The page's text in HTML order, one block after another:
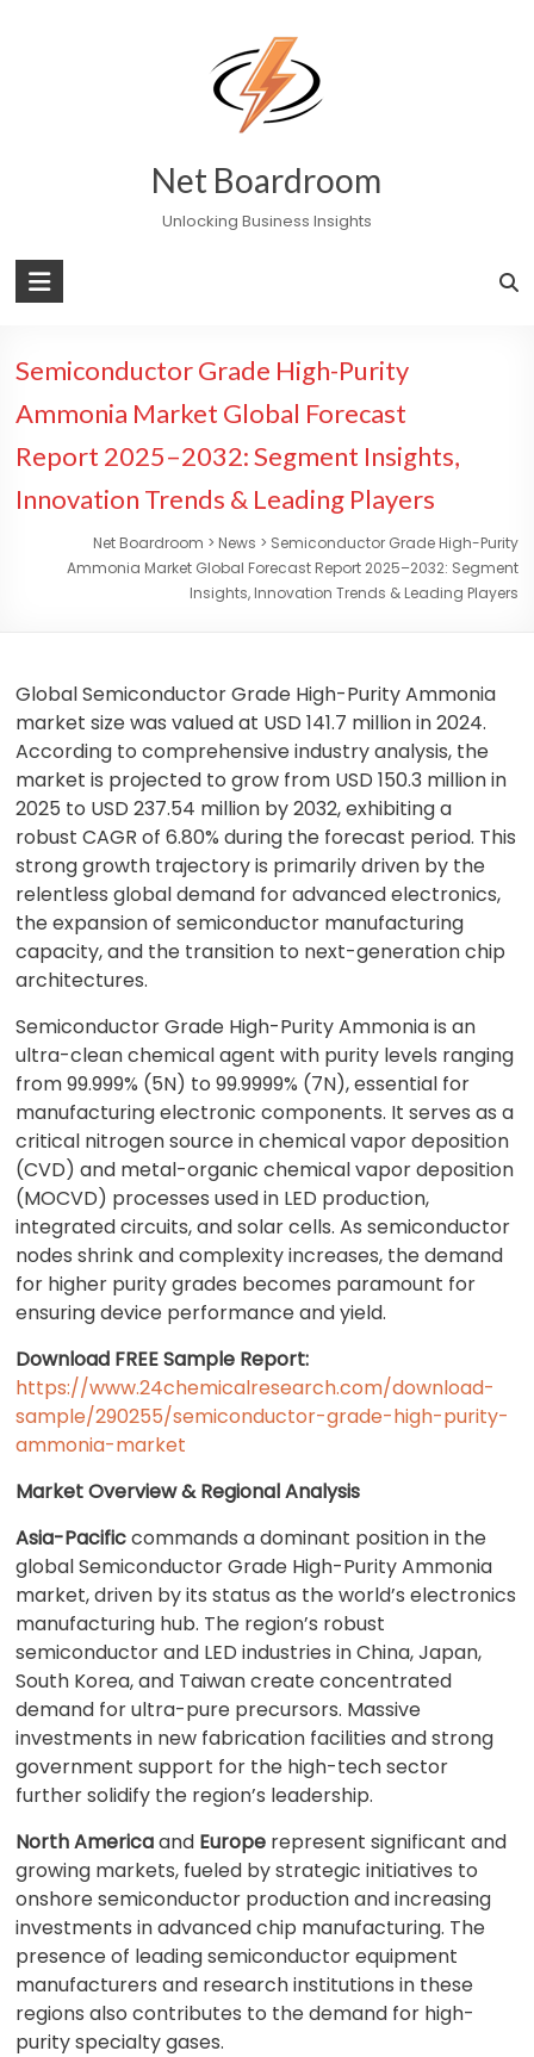
Net Boardroom
Unlocking Business Insights
Semiconductor Grade High-Purity
Ammonia Market Global Forecast
Report 2025–2032: Segment Insights,
Innovation Trends & Leading Players
Net Boardroom > News > Semiconductor Grade High-Purity
Ammonia Market Global Forecast Report 2025–2032: Segment
Insights, Innovation Trends & Leading Players
Global Semiconductor Grade High-Purity Ammonia
market size was valued at USD 141.7 million in 2024.
According to comprehensive industry analysis, the
market is projected to grow from USD 150.3 million in
2025 to USD 237.54 million by 2032, exhibiting a
robust CAGR of 6.80% during the forecast period. This
strong growth trajectory is primarily driven by the
relentless global demand for advanced electronics,
the expansion of semiconductor manufacturing
capacity, and the transition to next-generation chip
architectures.
Semiconductor Grade High-Purity Ammonia is an
ultra-clean chemical agent with purity levels ranging
from 99.999% (5N) to 99.9999% (7N), essential for
manufacturing electronic components. It serves as a
critical nitrogen source in chemical vapor deposition
(CVD) and metal-organic chemical vapor deposition
(MOCVD) processes used in LED production,
integrated circuits, and solar cells. As semiconductor
nodes shrink and complexity increases, the demand
for higher purity grades becomes paramount for
ensuring device performance and yield.
Download FREE Sample Report:
https://www.24chemicalresearch.com/download-
sample/290255/semiconductor-grade-high-purity-
ammonia-market
Market Overview & Regional Analysis
Asia-Pacificcommands a dominant position in the
global Semiconductor Grade High-Purity Ammonia
market, driven by its status as the world’s electronics
manufacturing hub. The region’s robust
semiconductor and LED industries in China, Japan,
South Korea, and Taiwan create concentrated
demand for ultra-pure precursors. Massive
investments in new fabrication facilities and strong
government support for the high-tech sector
further solidify the region’s leadership.
North Americaand Europe represent significant and
growing markets, fueled by strategic initiatives to
onshore semiconductor production and increasing
investments in advanced chip manufacturing. The
presence of leading semiconductor equipment
manufacturers and research institutions in these
regions also contributes to the demand for high-
purity specialty gases.